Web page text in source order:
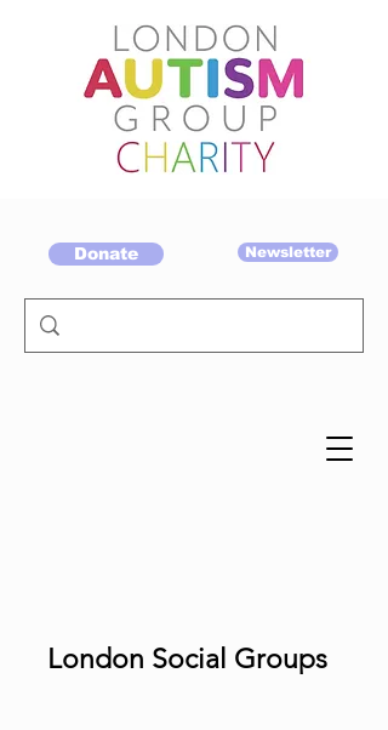
Donate Newsletter
London Social Groups